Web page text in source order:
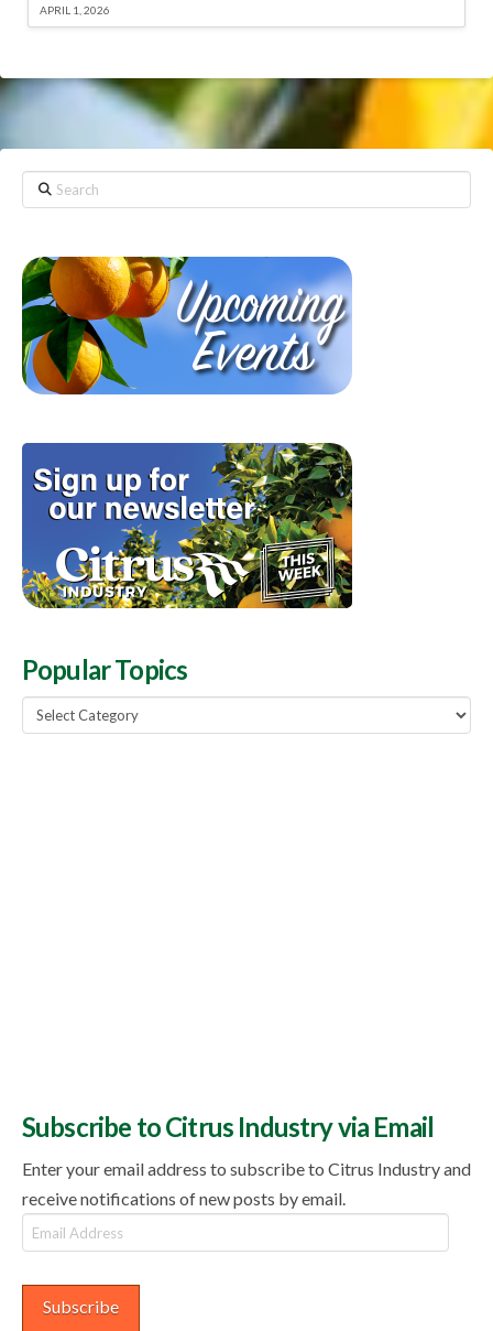
APRIL 1, 2026
Search
Popular Topics
Popular
Topics
Subscribe to Citrus Industry via Email
Enter your email address to subscribe to Citrus Industry and
receive notifications of new posts by email.
Email
Address
Subscribe